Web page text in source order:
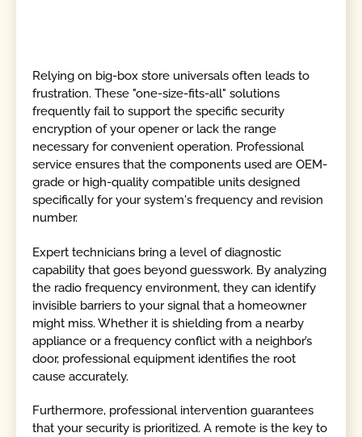
Relying on big-box store universals often leads to
frustration. These "one-size-fits-all" solutions
frequently fail to support the specific security
encryption of your opener or lack the range
necessary for convenient operation. Professional
service ensures that the components used are OEM-
grade or high-quality compatible units designed
specifically for your system's frequency and revision
number.
Expert technicians bring a level of diagnostic
capability that goes beyond guesswork. By analyzing
the radio frequency environment, they can identify
invisible barriers to your signal that a homeowner
might miss. Whether it is shielding from a nearby
appliance or a frequency conflict with a neighbor’s
door, professional equipment identifies the root
cause accurately.
Furthermore, professional intervention guarantees
that your security is prioritized. A remote is the key to